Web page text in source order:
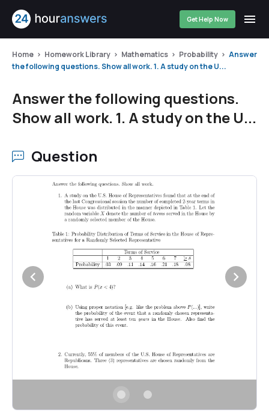
Get Help Now
Home Homework Library Mathematics Probability
Answer
the following questions. Show all work. 1. A study on the U...
Answer the following questions.
Show all work. 1. A study on the U...
Question